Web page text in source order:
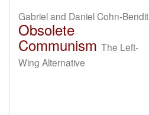
Gabriel and Daniel Cohn-Bendit
Obsolete
Communism The Left-
Wing Alternative